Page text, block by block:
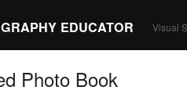
EDUCATOR Visual
Photo Book